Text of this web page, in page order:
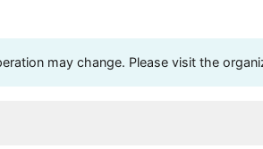
may change. Please visit the